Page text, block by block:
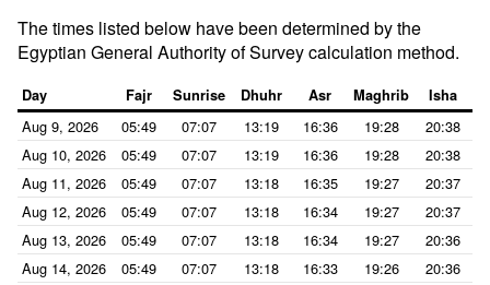
The times listed below have been determined by the
Egyptian General Authority of Survey calculation method.
Day Fajr Sunrise Dhuhr Asr Maghrib Isha
Aug 9, 2026 05:49 07:07 13:19 16:36 19:28
20:38
Aug 10, 2026
05:49 07:07 13:19 16:36 19:28
20:38
Aug 11, 2026
05:49 07:07 13:18 16:35 19:27
20:37
Aug 12, 2026
05:49 07:07 13:18 16:34 19:27
20:37
Aug 13, 2026
05:49 07:07 13:18 16:34 19:27
20:36
Aug 14, 2026
05:49 07:07 13:18 16:33 19:26
20:36